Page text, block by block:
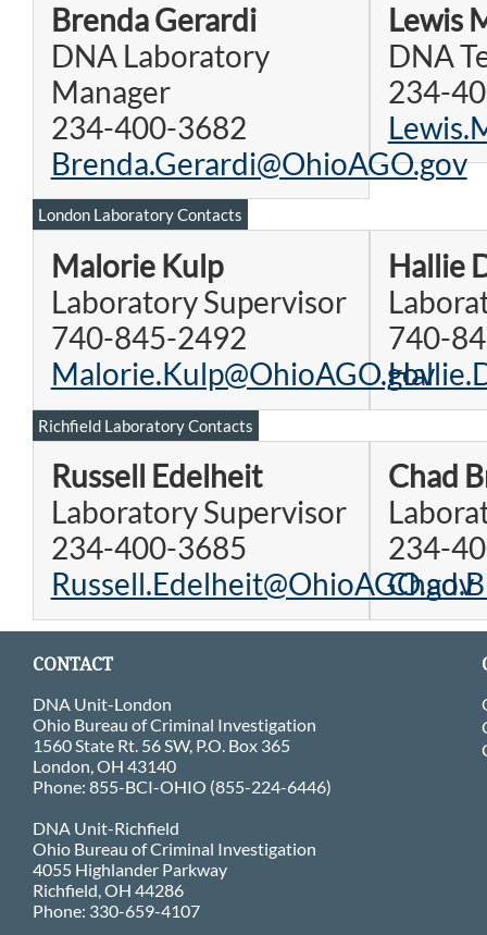
Brenda Gerardi
DNA Laboratory
Manager
234-400-3682
Brenda.Gerardi@OhioAGO.gov
Lewis
DNA
234-
London Laboratory Contacts
Malorie Kulp
Laboratory Supervisor
740-845-2492
Malorie.Kulp@OhioAGO.gov
Hallie
740-
Richfield Laboratory Contacts
Russell Edelheit
Laboratory Supervisor
234-400-3685
Russell.Edelheit@OhioAGO.gov
Chad
234-
CONTACT
DNA Unit-London
Ohio Bureau of Criminal Investigation
1560 State Rt. 56 SW, P.O. Box 365
London, OH 43140
Phone: 855-BCI-OHIO (855-224-6446)
DNA Unit-Richfield
Ohio Bureau of Criminal Investigation
4055 Highlander Parkway
Richfield, OH 44286
Phone: 330-659-4107